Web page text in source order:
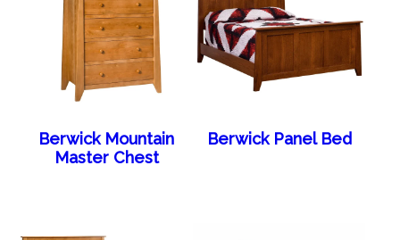
Berwick Mountain
Master Chest
Berwick Panel Bed